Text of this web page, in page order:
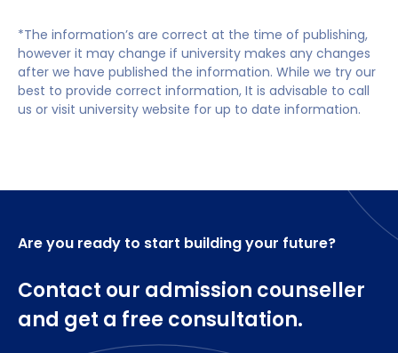
A-level subjects: No specific subjects required.
These attributes are sought after by employers
and can be applied in a range of careers.
This degree prepares you for careers in
You could also continue studying to become a fully
Foundation Engineering for Designers
Foundation Mathematics for the Built Environment
Foundation Design Studio
Foundation in Design Communications
Mathematics for Civil and Environmental
Engineering Principles (Building Engineering)
Building Science.
*The information’s are correct at the time of publishing,
however it may change if university makes any changes
after we have published the information. While we try our
best to provide correct information, It is advisable to call
us or visit university website for up to date information.
Are you ready to start building your future?
Contact our admission counseller
and get a free consultation.